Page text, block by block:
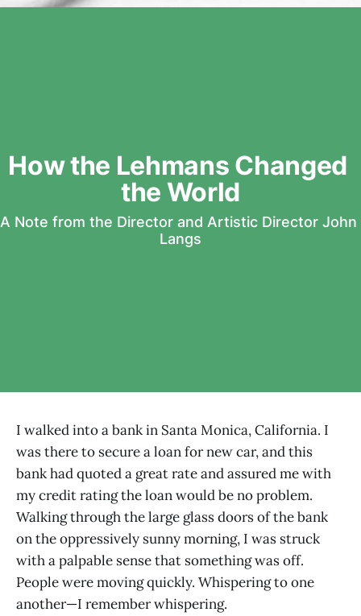
How the Lehmans Changed
the World
A Note from the Director and Artistic Director John
Langs
I walked into a bank in Santa Monica, California. I
was there to secure a loan for new car, and this
bank had quoted a great rate and assured me with
my credit rating the loan would be no problem.
Walking through the large glass doors of the bank
on the oppressively sunny morning, I was struck
with a palpable sense that something was off.
People were moving quickly. Whispering to one
another—I remember whispering.